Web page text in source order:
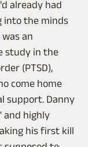
already had
into the minds
an
study in the
(PTSD),
come home
support. Danny
and highly
his first kill